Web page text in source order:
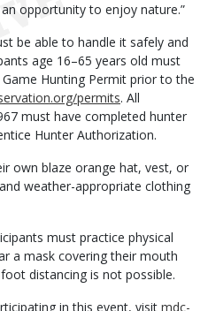
opportunity to enjoy nature.”
be able to handle it safely and
age 16–65 years old must
Hunting Permit prior to the
permits. All
must have completed hunter
Hunter Authorization.
own blaze orange hat, vest, or
weather-appropriate clothing
must practice physical
a mask covering their mouth
distancing is not possible.
in this event, visit mdc-